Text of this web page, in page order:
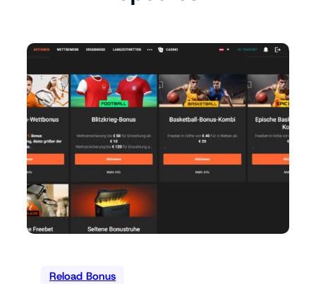
Reload Bonus